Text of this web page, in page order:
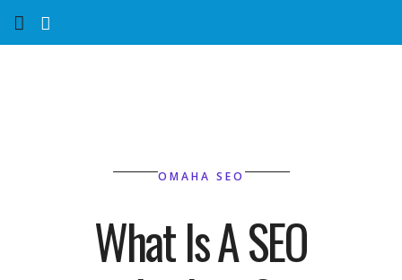
OMAHA SEO
What Is A SEO